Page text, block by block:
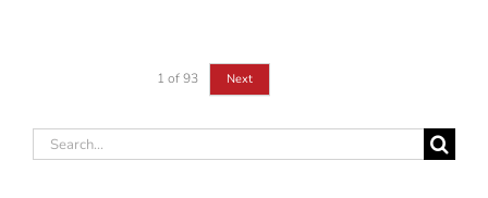
1 of 93 Next
Search